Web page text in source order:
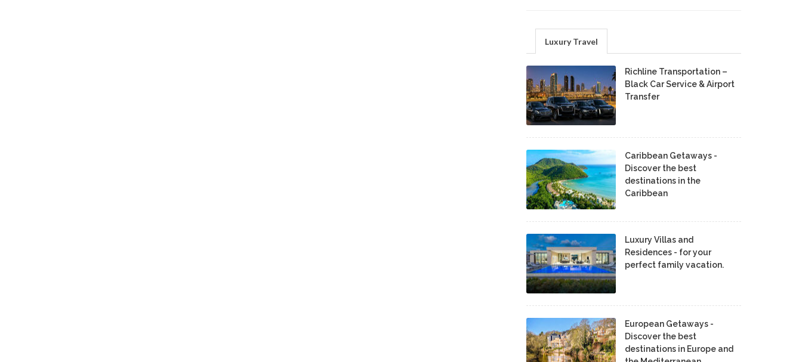
Luxury Travel
Richline Transportation –
Black Car Service & Airport
Transfer
Caribbean Getaways -
Discover the best
destinations in the
Caribbean
Luxury Villas and
Residences - for your
perfect family vacation.
European Getaways -
Discover the best
destinations in Europe and